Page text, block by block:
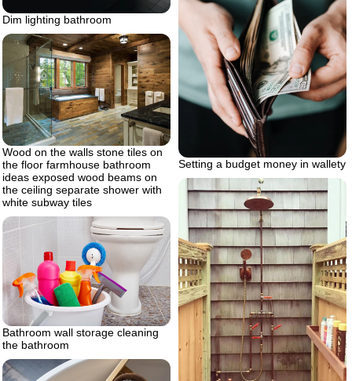
Dim lighting bathroom
Setting a budget money in wallety
Wood on the walls stone tiles on
the floor farmhouse bathroom
ideas exposed wood beams on
the ceiling separate shower with
white subway tiles
Bathroom wall storage cleaning
the bathroom